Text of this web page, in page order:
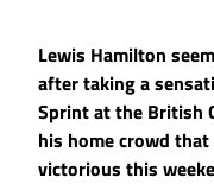
Lewis Hamilton
after taking a
Sprint at the British
his home crowd
victorious this